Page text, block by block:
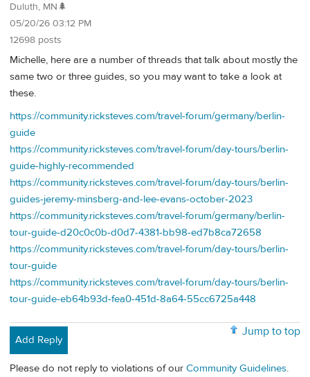
Duluth, MN🌲
05/20/26 03:12 PM
12698 posts
Michelle, here are a number of threads that talk about mostly the
same two or three guides, so you may want to take a look at
these.
https://community.ricksteves.com/travel-forum/germany/berlin-
guide
https://community.ricksteves.com/travel-forum/day-tours/berlin-
guide-highly-recommended
https://community.ricksteves.com/travel-forum/day-tours/berlin-
guides-jeremy-minsberg-and-lee-evans-october-2023
https://community.ricksteves.com/travel-forum/germany/berlin-
tour-guide-d20c0c0b-d0d7-4381-bb98-ed7b8ca72658
https://community.ricksteves.com/travel-forum/day-tours/berlin-
tour-guide
https://community.ricksteves.com/travel-forum/day-tours/berlin-
tour-guide-eb64b93d-fea0-451d-8a64-55cc6725a448
Jump to top
Add Reply
Please do not reply to violations of our Community Guidelines.